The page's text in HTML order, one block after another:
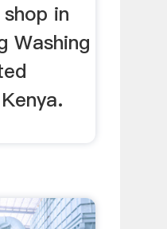
in
Washing